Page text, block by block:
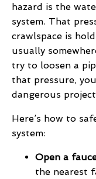
hazard is the
system. That
crawlspace is
usually
try to loosen a
that pressure,
dangerous
Here’s how to
system:
Open a
the nearest